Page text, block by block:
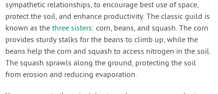
sympathetic relationships, to encourage best use of space,
protect the soil, and enhance productivity. The classic guild is
known as thethree sisters: corn, beans, and squash. The corn
provides sturdy stalks for the beans to climb up, while the
beans help the corn and squash to access nitrogen in the soil.
The squash sprawls along the ground, protecting the soil
from erosion and reducing evaporation.